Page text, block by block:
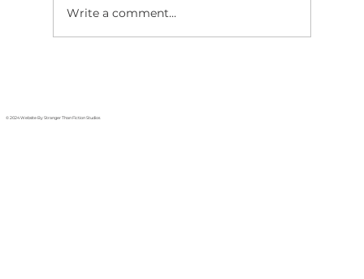
Write a comment...
© 2024 Website By Stranger Than Fiction Studios